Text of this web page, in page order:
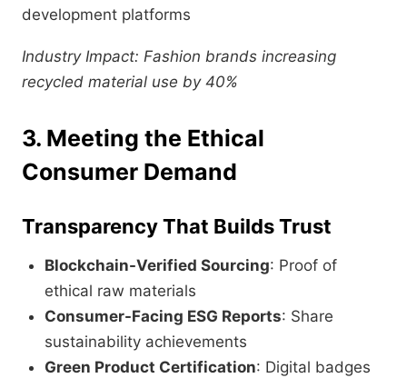
development platforms
Industry Impact: Fashion brands increasing
recycled material use by 40%
3. Meeting the Ethical
Consumer Demand
Transparency That Builds Trust
Blockchain-Verified Sourcing: Proof of
ethical raw materials
Consumer-Facing ESG Reports: Share
sustainability achievements
Green Product Certification: Digital badges